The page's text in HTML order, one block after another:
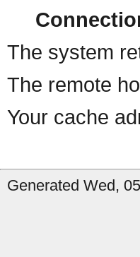
The system
The remote
Your cache
Generated Wed,